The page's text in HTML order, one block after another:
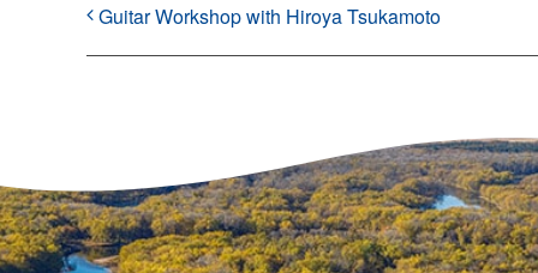
Guitar Workshop with Hiroya Tsukamoto